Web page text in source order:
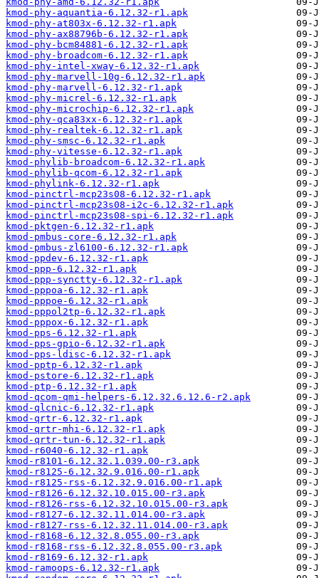
kmod-phy-aquantia-6.12.32-r1.apk
kmod-phy-at803x-6.12.32-r1.apk
kmod-phy-ax88796b-6.12.32-r1.apk
kmod-phy-bcm84881-6.12.32-r1.apk
kmod-phy-broadcom-6.12.32-r1.apk
kmod-phy-intel-xway-6.12.32-r1.apk
kmod-phy-marvell-10g-6.12.32-r1.apk
kmod-phy-marvell-6.12.32-r1.apk
kmod-phy-micrel-6.12.32-r1.apk
kmod-phy-microchip-6.12.32-r1.apk
kmod-phy-qca83xx-6.12.32-r1.apk
kmod-phy-realtek-6.12.32-r1.apk
kmod-phy-smsc-6.12.32-r1.apk
kmod-phy-vitesse-6.12.32-r1.apk
kmod-phylib-broadcom-6.12.32-r1.apk
kmod-phylib-qcom-6.12.32-r1.apk
kmod-phylink-6.12.32-r1.apk
kmod-pinctrl-mcp23s08-6.12.32-r1.apk
kmod-pinctrl-mcp23s08-i2c-6.12.32-r1.apk
kmod-pinctrl-mcp23s08-spi-6.12.32-r1.apk
kmod-pktgen-6.12.32-r1.apk
kmod-pmbus-core-6.12.32-r1.apk
kmod-pmbus-zl6100-6.12.32-r1.apk
kmod-ppdev-6.12.32-r1.apk
kmod-ppp-6.12.32-r1.apk
kmod-ppp-synctty-6.12.32-r1.apk
kmod-pppoa-6.12.32-r1.apk
kmod-pppoe-6.12.32-r1.apk
kmod-pppol2tp-6.12.32-r1.apk
kmod-pppox-6.12.32-r1.apk
kmod-pps-6.12.32-r1.apk
kmod-pps-gpio-6.12.32-r1.apk
kmod-pps-ldisc-6.12.32-r1.apk
kmod-pptp-6.12.32-r1.apk
kmod-pstore-6.12.32-r1.apk
kmod-ptp-6.12.32-r1.apk
kmod-qcom-qmi-helpers-6.12.32.6.12.6-r2.apk
kmod-qlcnic-6.12.32-r1.apk
kmod-qrtr-6.12.32-r1.apk
kmod-qrtr-mhi-6.12.32-r1.apk
kmod-qrtr-tun-6.12.32-r1.apk
kmod-r6040-6.12.32-r1.apk
kmod-r8101-6.12.32.1.039.00-r3.apk
kmod-r8125-6.12.32.9.016.00-r1.apk
kmod-r8125-rss-6.12.32.9.016.00-r1.apk
kmod-r8126-6.12.32.10.015.00-r3.apk
kmod-r8126-rss-6.12.32.10.015.00-r3.apk
kmod-r8127-6.12.32.11.014.00-r3.apk
kmod-r8127-rss-6.12.32.11.014.00-r3.apk
kmod-r8168-6.12.32.8.055.00-r3.apk
kmod-r8168-rss-6.12.32.8.055.00-r3.apk
kmod-r8169-6.12.32-r1.apk
kmod-ramoops-6.12.32-r1.apk